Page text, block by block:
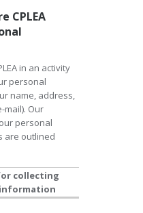
CPLEA
in an activity
personal
name, address,
Our
personal
are outlined
collecting